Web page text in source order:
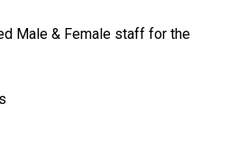
Male & Female staff for the